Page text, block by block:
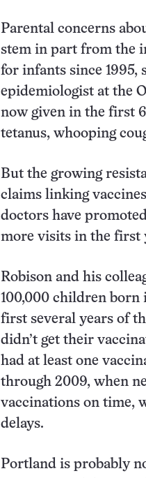
Parental concerns
stem in part from the
for infants since 1995,
epidemiologist at the
now given in the first
tetanus, whooping
But the growing
claims linking
doctors have
more visits in the first
Robison and his
100,000 children born
first several years of
didn’t get their
had at least one
through 2009, when
vaccinations on time,
delays.
Portland is probably